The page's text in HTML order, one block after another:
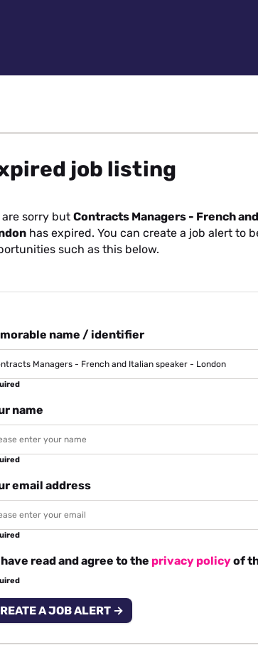
job listing
are sorry but Contracts Managers - French
has expired. You can create a job alert to
such as this below.
name / identifier
name
email address
have read and agree to the privacy policyof
A JOB ALERT →